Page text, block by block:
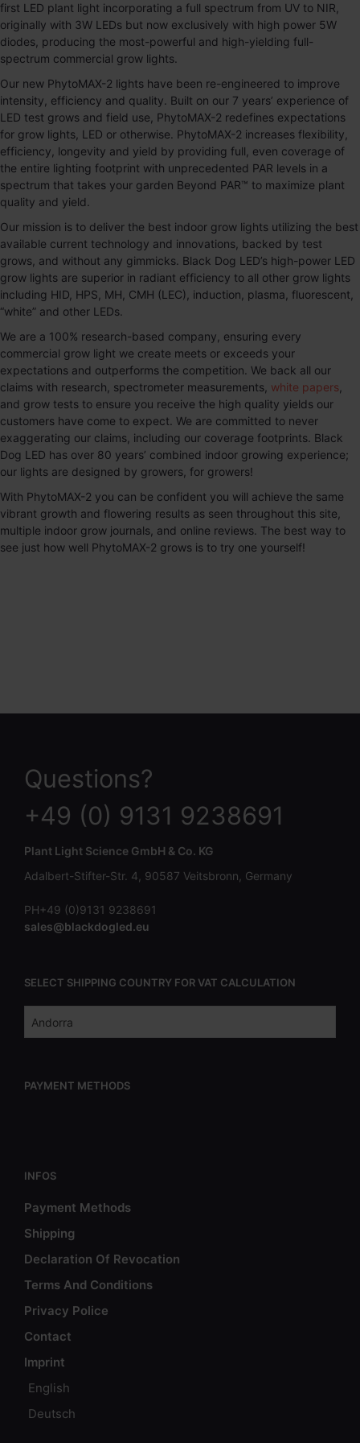
first LED plant light incorporating a full spectrum from UV to NIR,
originally with 3W LEDs but now exclusively with high power 5W
diodes, producing the most-powerful and high-yielding full-
spectrum commercial grow lights.
Our new PhytoMAX-2 lights have been re-engineered to improve
intensity, efficiency and quality. Built on our 7 years’ experience of
LED test grows and field use, PhytoMAX-2 redefines expectations
for grow lights, LED or otherwise. PhytoMAX-2 increases flexibility,
efficiency, longevity and yield by providing full, even coverage of
the entire lighting footprint with unprecedented PAR levels in a
spectrum that takes your garden Beyond PAR™ to maximize plant
quality and yield.
Our mission is to deliver the best indoor grow lights utilizing the best
available current technology and innovations, backed by test
grows, and without any gimmicks. Black Dog LED’s high-power LED
grow lights are superior in radiant efficiency to all other grow lights
including HID, HPS, MH, CMH (LEC), induction, plasma, fluorescent,
“white” and other LEDs.
We are a 100% research-based company, ensuring every
commercial grow light we create meets or exceeds your
expectations and outperforms the competition. We back all our
claims with research, spectrometer measurements, white papers
and grow tests to ensure you receive the high quality yields our
customers have come to expect. We are committed to never
exaggerating our claims, including our coverage footprints. Black
Dog LED has over 80 years’ combined indoor growing experience;
our lights are designed by growers, for growers!
With PhytoMAX-2 you can be confident you will achieve the same
vibrant growth and flowering results as seen throughout this site,
multiple indoor grow journals, and online reviews. The best way to
see just how well PhytoMAX-2 grows is to try one yourself!
Questions?
+49 (0) 9131 9238691
Plant Light Science GmbH & Co. KG
Adalbert-Stifter-Str. 4, 90587 Veitsbronn, Germany
PH+49 (0)9131 9238691
sales@blackdogled.eu
SELECT SHIPPING COUNTRY FOR VAT CALCULATION
PAYMENT METHODS
INFOS
Payment Methods
Shipping
Declaration Of Revocation
Terms And Conditions
Privacy Police
Contact
Imprint
English
Deutsch